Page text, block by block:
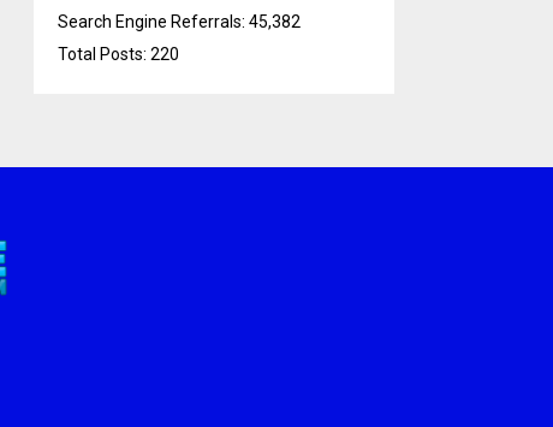
Search Engine Referrals: 45,382
Total Posts: 220